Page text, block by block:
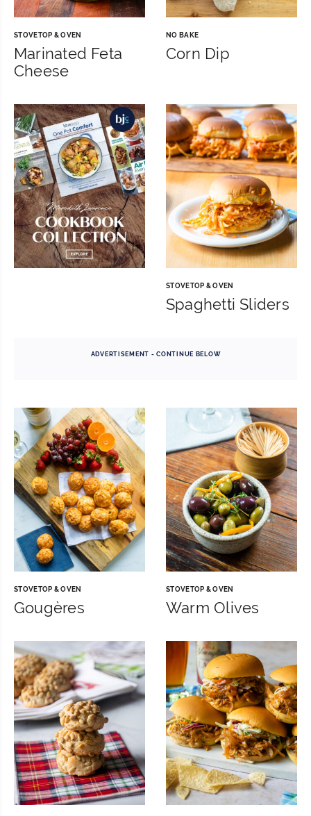
STOVETOP & OVEN
Marinated Feta
Cheese
NO BAKE
Corn Dip
STOVETOP & OVEN
Spaghetti Sliders
ADVERTISEMENT - CONTINUE BELOW
STOVETOP & OVEN
Gougères
STOVETOP & OVEN
Warm Olives